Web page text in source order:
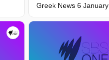
Greek News 6 January